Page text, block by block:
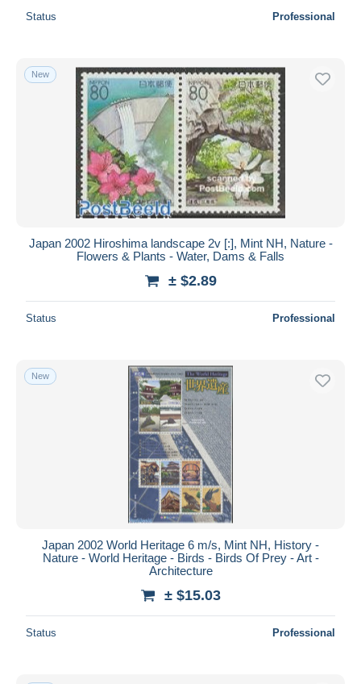
Status Professional
New
Japan 2002 Hiroshima landscape 2v [:], Mint NH, Nature -
Flowers & Plants - Water, Dams & Falls
± $2.89
Status Professional
New
Japan 2002 World Heritage 6 m/s, Mint NH, History -
Nature - World Heritage - Birds - Birds Of Prey - Art -
Architecture
± $15.03
Status Professional